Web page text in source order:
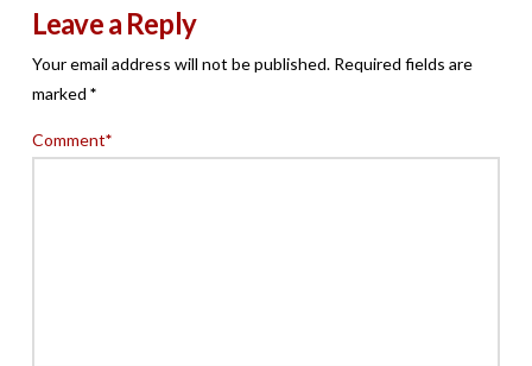
Leave a Reply
Your email address will not be published. Required fields are
marked *
Comment*